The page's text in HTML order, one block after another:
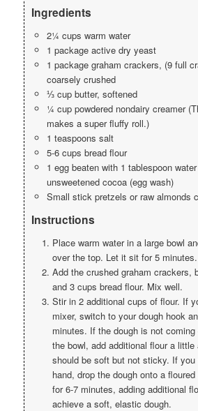
Ingredients
2¼ cups warm water
1 package active dry yeast
1 package graham crackers, (9 full
coarsely crushed
⅓ cup butter, softened
¼ cup powdered nondairy creamer
makes a super fluffy roll.)
1 teaspoons salt
5-6 cups bread flour
1 egg beaten with 1 tablespoon
unsweetened cocoa (egg wash)
Small stick pretzels or raw almonds
Instructions
Place warm water in a large bowl
over the top. Let it sit for 5 minutes.
Add the crushed graham crackers,
and 3 cups bread flour. Mix well.
Stir in 2 additional cups of flour. If
mixer, switch to your dough hook
minutes. If the dough is not
the bowl, add additional flour a
should be soft but not sticky. If you
hand, drop the dough onto a
for 6-7 minutes, adding additional
achieve a soft, elastic dough.